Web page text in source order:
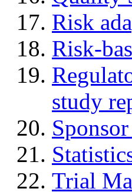
Risk
Risk-
study
Trial